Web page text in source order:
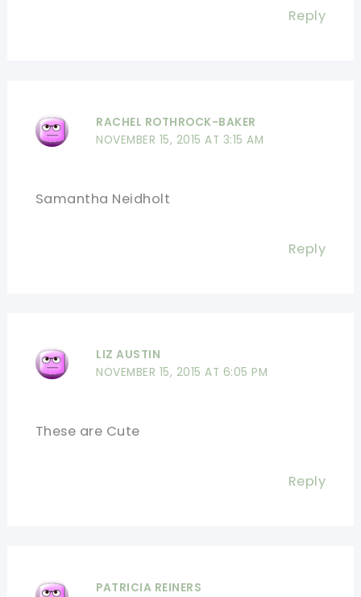
Reply
RACHEL ROTHROCK-BAKER
NOVEMBER 15, 2015 AT 3:15 AM
Samantha Neidholt
Reply
LIZ AUSTIN
NOVEMBER 15, 2015 AT 6:05 PM
These are Cute
Reply
PATRICIA REINERS